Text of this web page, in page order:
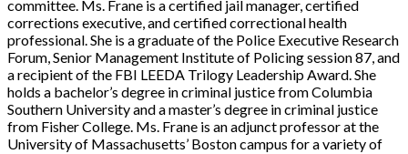
committee. Ms. Frane is a certified jail manager, certified
corrections executive, and certified correctional health
professional. She is a graduate of the Police Executive Research
Forum, Senior Management Institute of Policing session 87, and
a recipient of the FBI LEEDA Trilogy Leadership Award. She
holds a bachelor’s degree in criminal justice from Columbia
Southern University and a master’s degree in criminal justice
from Fisher College. Ms. Frane is an adjunct professor at the
University of Massachusetts’ Boston campus for a variety of